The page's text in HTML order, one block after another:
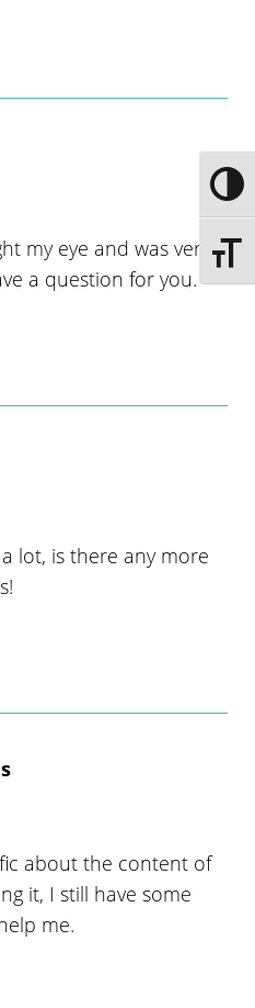
my eye and was very
a question for you.
lot, is there any more
about the content of
it, I still have some
me.